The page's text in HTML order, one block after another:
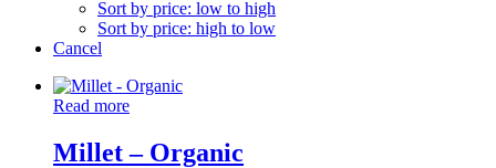
Sort by price: low to high
Sort by price: high to low
Cancel
Read more
Millet – Organic